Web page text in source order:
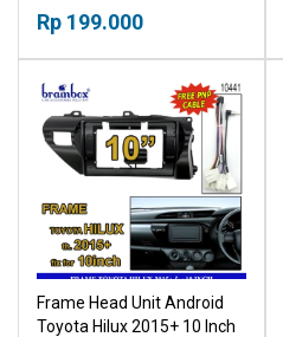
Panel TV Mobil
Rp 199.000
Frame Head Unit Android
Toyota Hilux 2015+ 10 Inch